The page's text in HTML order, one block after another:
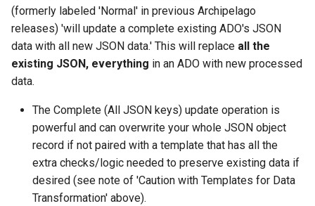
(formerly labeled 'Normal' in previous Archipelago
releases) 'will update a complete existing ADO's JSON
data with all new JSON data.' This will replace all the
existing JSON, everything in an ADO with new processed
data.
The Complete (All JSON keys) update operation is
powerful and can overwrite your whole JSON object
record if not paired with a template that has all the
extra checks/logic needed to preserve existing data if
desired (see note of 'Caution with Templates for Data
Transformation' above).